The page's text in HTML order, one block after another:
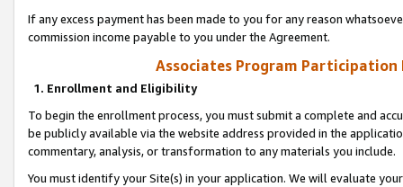
If any excess payment has been made to you for any reason
commission income payable to you under the Agreement.
Associates Program Participation
1. Enrollment and Eligibility
To begin the enrollment process, you must submit a complete and
be publicly available via the website address provided in the
commentary, analysis, or transformation to any materials you include.
You must identify your Site(s) in your application. We will evaluate